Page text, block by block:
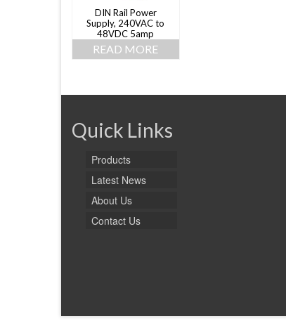
DIN Rail Power
Supply, 240VAC to
48VDC 5amp
READ MORE
Quick Links
Products
Latest News
About Us
Contact Us